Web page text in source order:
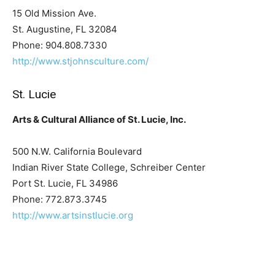
15 Old Mission Ave.
St. Augustine, FL 32084
Phone: 904.808.7330
http://www.stjohnsculture.com/
St. Lucie
Arts & Cultural Alliance of St. Lucie, Inc.
500 N.W. California Boulevard
Indian River State College, Schreiber Center
Port St. Lucie, FL 34986
Phone: 772.873.3745
http://www.artsinstlucie.org